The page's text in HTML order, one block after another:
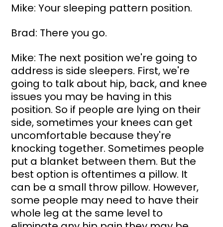
Mike: Your sleeping pattern position.
Brad: There you go.
Mike: The next position we're going to
address is side sleepers. First, we're
going to talk about hip, back, and knee
issues you may be having in this
position. So if people are lying on their
side, sometimes your knees can get
uncomfortable because they're
knocking together. Sometimes people
put a blanket between them. But the
best option is oftentimes a pillow. It
can be a small throw pillow. However,
some people may need to have their
whole leg at the same level to